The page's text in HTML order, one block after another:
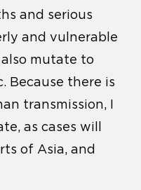
and serious
and vulnerable
mutate to
Because there is
transmission, I
as cases will
of Asia, and